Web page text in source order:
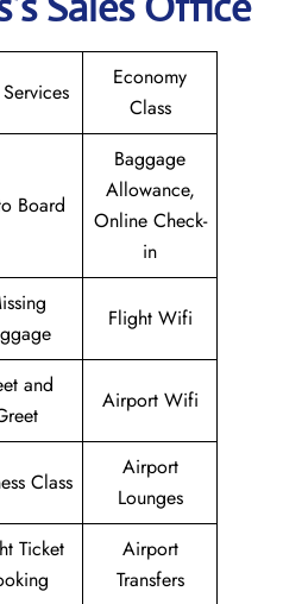
Economy
Class
Board
Baggage
Allowance,
Online Check-
in
Flight Wifi
and
Airport Wifi
Class
Airport
Lounges
Ticket
Airport
Transfers